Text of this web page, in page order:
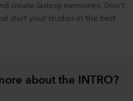
create lasting memories. Don't
start your studies in the best
about the INTRO?